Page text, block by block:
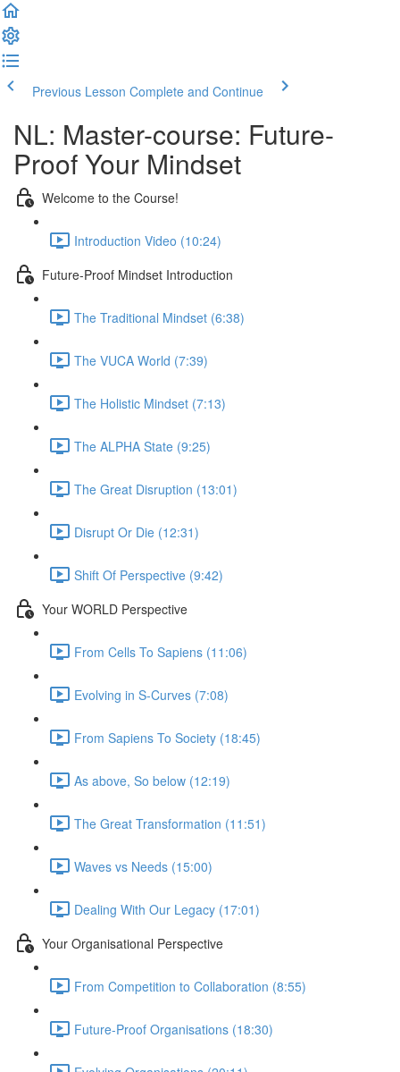
Previous Lesson Complete and Continue
NL: Master-course: Future-
Proof Your Mindset
Welcome to the Course!
Introduction Video (10:24)
Future-Proof Mindset Introduction
The Traditional Mindset (6:38)
The VUCA World (7:39)
The Holistic Mindset (7:13)
The ALPHA State (9:25)
The Great Disruption (13:01)
Disrupt Or Die (12:31)
Shift Of Perspective (9:42)
Your WORLD Perspective
From Cells To Sapiens (11:06)
Evolving in S-Curves (7:08)
From Sapiens To Society (18:45)
As above, So below (12:19)
The Great Transformation (11:51)
Waves vs Needs (15:00)
Dealing With Our Legacy (17:01)
Your Organisational Perspective
From Competition to Collaboration (8:55)
Future-Proof Organisations (18:30)